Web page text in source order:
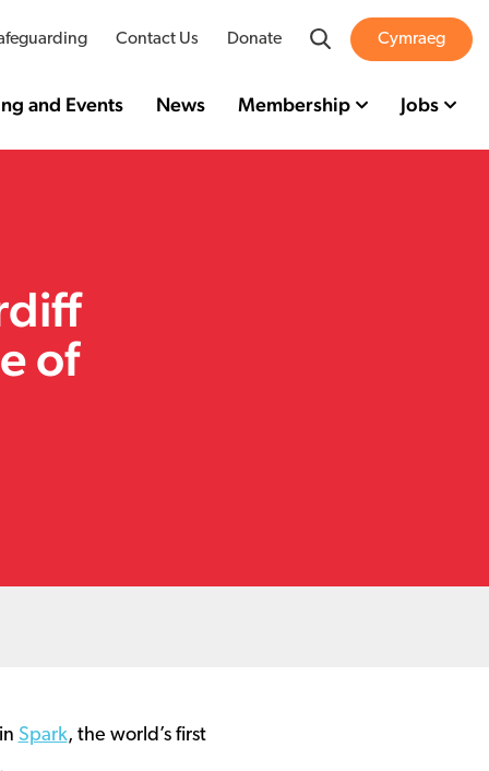
Contact Us Donate SearchCymraeg
and Events News Membership Jobs
of
Spark, the world’s first